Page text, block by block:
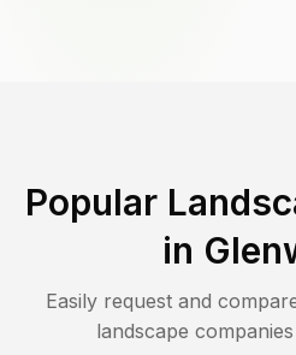
Popular
in
Easily request and
landscape